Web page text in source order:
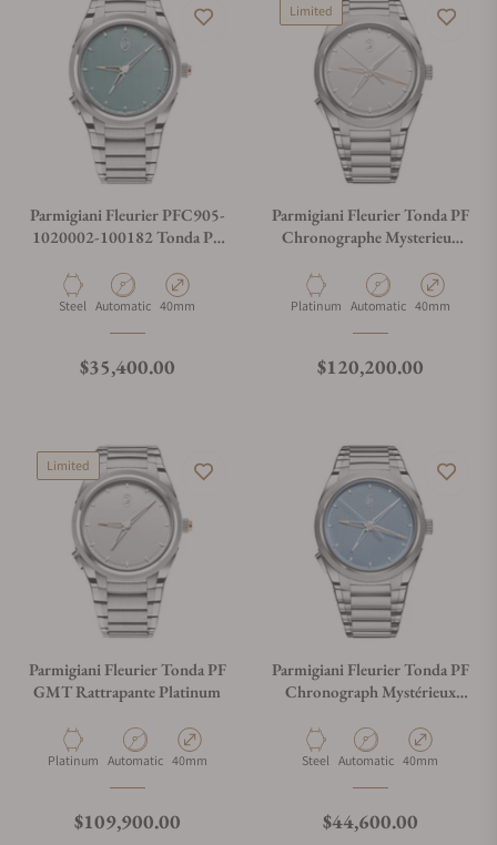
Parmigiani Fleurier PFC905-
1020002-100182 Tonda PF
Material
Steel Movement Type
Automatic Case Diameter
40mm
Regular price
$35,400.00
Limited
Parmigiani Fleurier Tonda PF
Chronographe Mysterieux
Material
Platinum Movement Type
Automatic Case Diameter
40mm
Regular price
$120,200.00
Limited
Parmigiani Fleurier Tonda PF
GMT Rattrapante Platinum
Material
Platinum Movement Type
Automatic Case Diameter
40mm
Regular price
$109,900.00
Parmigiani Fleurier Tonda PF
Chronograph Mystérieux
Material
Steel Movement Type
Automatic Case Diameter
40mm
Regular price
$44,600.00